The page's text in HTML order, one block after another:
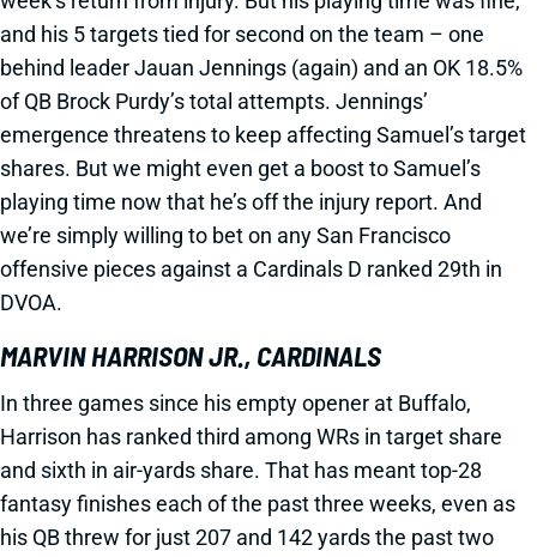
and his 5 targets tied for second on the team – one
behind leader Jauan Jennings (again) and an OK 18.5%
of QB Brock Purdy’s total attempts. Jennings’
emergence threatens to keep affecting Samuel’s target
shares. But we might even get a boost to Samuel’s
playing time now that he’s off the injury report. And
we’re simply willing to bet on any San Francisco
offensive pieces against a Cardinals D ranked 29th in
DVOA.
MARVIN HARRISON JR., CARDINALS
In three games since his empty opener at Buffalo,
Harrison has ranked third among WRs in target share
and sixth in air-yards share. That has meant top-28
fantasy finishes each of the past three weeks, even as
his QB threw for just 207 and 142 yards the past two